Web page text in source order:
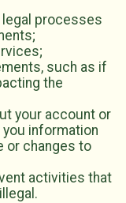
legal processes
such as if
the
your account or
information
or changes to
activities that